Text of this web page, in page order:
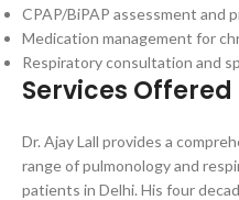
CPAP/BiPAP assessment and
Medication management for
Respiratory consultation and
Services Offered
Dr. Ajay Lall provides a
range of pulmonology and
patients in Delhi. His four